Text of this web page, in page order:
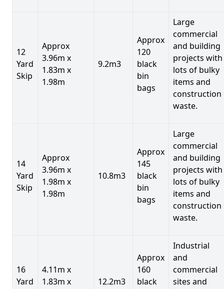
12
Yard
Skip
Approx
3.96m x
1.83m x
1.98m
9.2m3
Approx
120
black
bin
bags
Large
commercial
and building
projects with
lots of bulky
items and
construction
waste.
14
Yard
Skip
Approx
3.96m x
1.98m x
1.98m
10.8m3
Approx
145
black
bin
bags
Large
commercial
and building
projects with
lots of bulky
items and
construction
waste.
16
Yard
4.11m x
1.83m x
12.2m3
Approx
160
black
Industrial
and
commercial
sites and